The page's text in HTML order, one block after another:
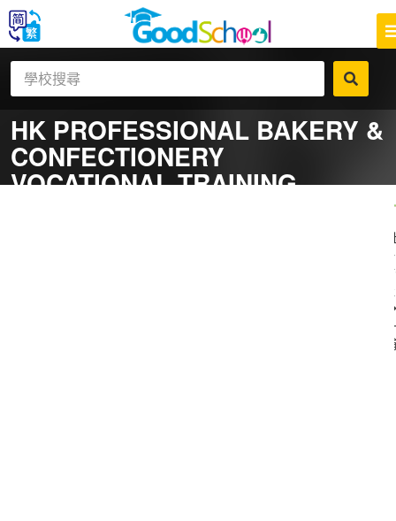
HK PROFESSIONAL BAKERY &
CONFECTIONERY
VOCATIONAL TRAINING
社